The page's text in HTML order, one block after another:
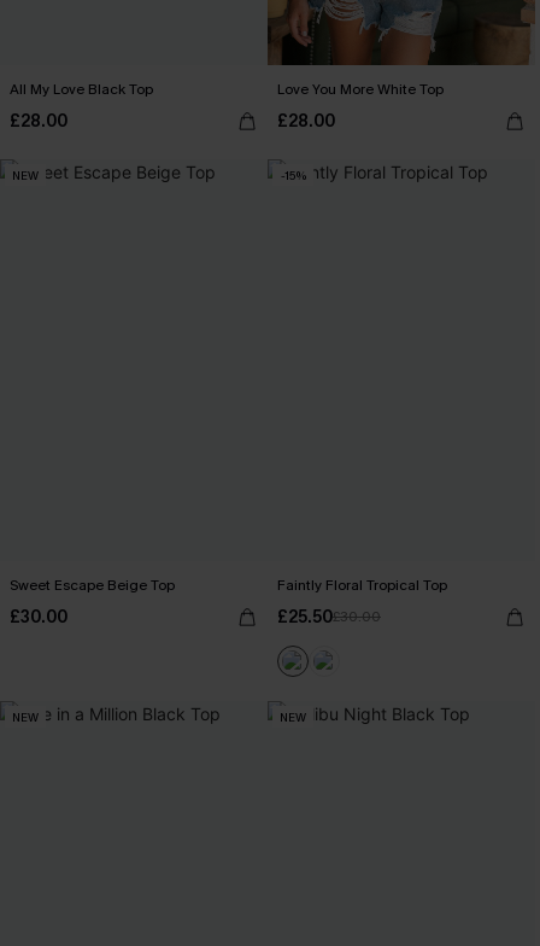
All My Love Black Top
£28.00
Love You More White Top
£28.00
NEW
Sweet Escape Beige Top
£30.00
-15%
Faintly Floral Tropical Top
£25.50£30.00
NEW NEW